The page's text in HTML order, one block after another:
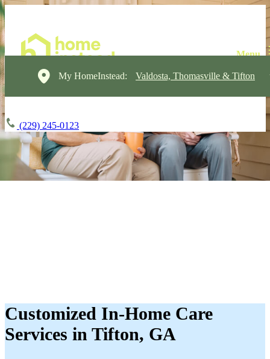
My HomeInstead: Valdosta, Thomasville & Tifton
(229) 245-0123
Customized In-Home Care
Services in Tifton, GA